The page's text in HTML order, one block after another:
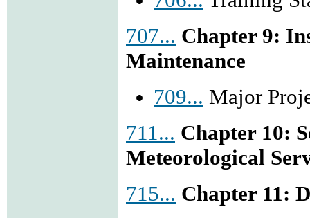
707... Chapter 9:
Maintenance
709... Major
711... Chapter 10:
Meteorological
715... Chapter 11: